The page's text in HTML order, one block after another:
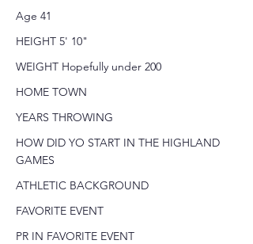
Age 41
HEIGHT 5' 10"
WEIGHT Hopefully under 200
HOME TOWN
YEARS THROWING
HOW DID YO START IN THE HIGHLAND
GAMES
ATHLETIC BACKGROUND
FAVORITE EVENT
PR IN FAVORITE EVENT